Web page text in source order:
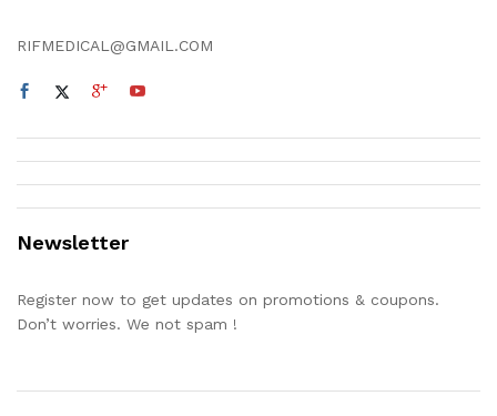
RIFMEDICAL@GMAIL.COM
Newsletter
Register now to get updates on promotions & coupons.
Don’t worries. We not spam !